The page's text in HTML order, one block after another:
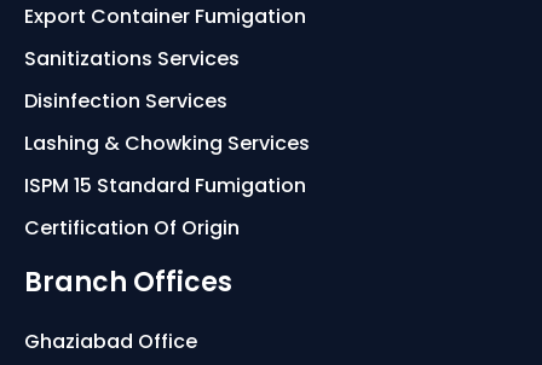
Export Container Fumigation
Sanitizations Services
Disinfection Services
Lashing & Chowking Services
ISPM 15 Standard Fumigation
Certification Of Origin
Branch Offices
Ghaziabad Office